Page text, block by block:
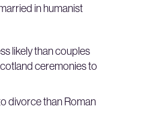
in humanist
likely than couples
ceremonies to
divorce than Roman